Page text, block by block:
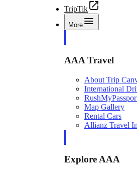
TripTik
More
AAA Travel
About Trip
International
Map Gallery
Rental Cars
Allianz Travel
Explore AAA